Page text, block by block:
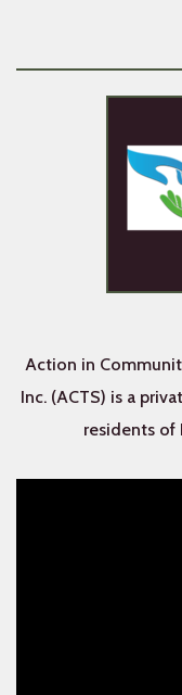
Action in
Inc. (ACTS) is a
residents of